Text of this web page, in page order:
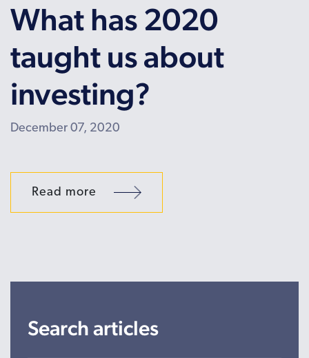
What has 2020
taught us about
investing?
December 07, 2020
Read more
Search articles